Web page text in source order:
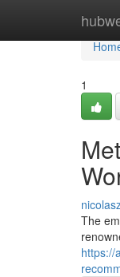
1
The
https://